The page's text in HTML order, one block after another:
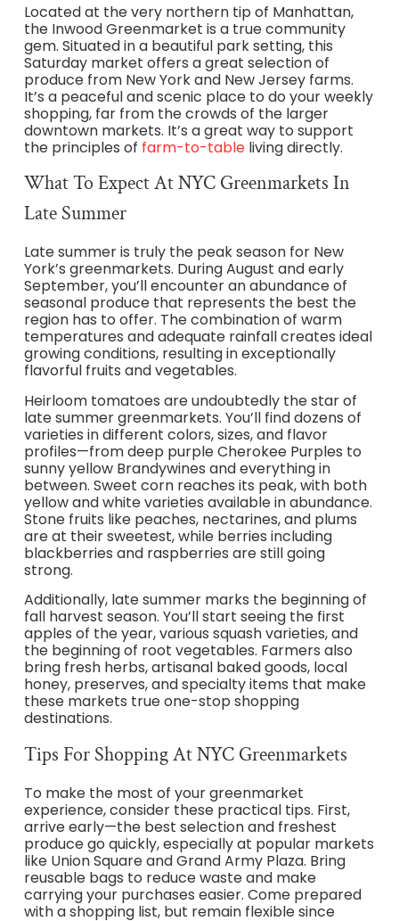
Located at the very northern tip of Manhattan,
the Inwood Greenmarket is a true community
gem. Situated in a beautiful park setting, this
Saturday market offers a great selection of
produce from New York and New Jersey farms.
It’s a peaceful and scenic place to do your weekly
shopping, far from the crowds of the larger
downtown markets. It’s a great way to support
the principles of farm-to-tableliving directly.
What To Expect At NYC Greenmarkets In
Late Summer
Late summer is truly the peak season for New
York’s greenmarkets. During August and early
September, you’ll encounter an abundance of
seasonal produce that represents the best the
region has to offer. The combination of warm
temperatures and adequate rainfall creates ideal
growing conditions, resulting in exceptionally
flavorful fruits and vegetables.
Heirloom tomatoes are undoubtedly the star of
late summer greenmarkets. You’ll find dozens of
varieties in different colors, sizes, and flavor
profiles—from deep purple Cherokee Purples to
sunny yellow Brandywines and everything in
between. Sweet corn reaches its peak, with both
yellow and white varieties available in abundance.
Stone fruits like peaches, nectarines, and plums
are at their sweetest, while berries including
blackberries and raspberries are still going
strong.
Additionally, late summer marks the beginning of
fall harvest season. You’ll start seeing the first
apples of the year, various squash varieties, and
the beginning of root vegetables. Farmers also
bring fresh herbs, artisanal baked goods, local
honey, preserves, and specialty items that make
these markets true one-stop shopping
destinations.
Tips For Shopping At NYC Greenmarkets
To make the most of your greenmarket
experience, consider these practical tips. First,
arrive early—the best selection and freshest
produce go quickly, especially at popular markets
like Union Square and Grand Army Plaza. Bring
reusable bags to reduce waste and make
carrying your purchases easier. Come prepared
with a shopping list, but remain flexible since